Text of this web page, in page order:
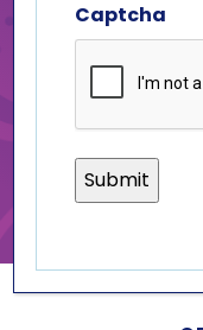
to
if you
please
Captcha